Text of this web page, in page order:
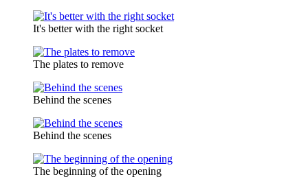
It's better with the right socket
The plates to remove
Behind the scenes
Behind the scenes
The beginning of the opening